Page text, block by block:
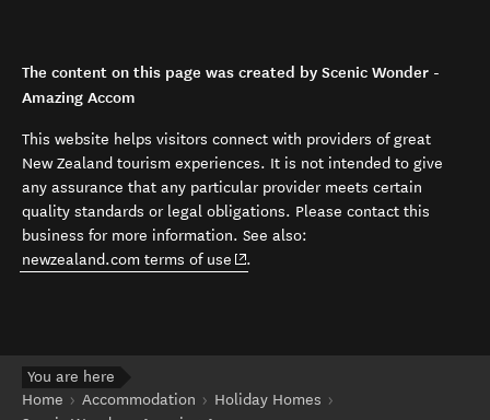
The content on this page was created by Scenic Wonder -
Amazing Accom
This website helps visitors connect with providers of great
New Zealand tourism experiences. It is not intended to give
any assurance that any particular provider meets certain
quality standards or legal obligations. Please contact this
business for more information. See also:
newzealand.com terms of use (opens in new window)
.
You are here
Home
Accommodation
Holiday Homes